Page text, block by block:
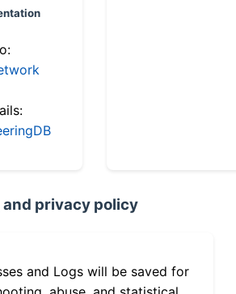
privacy policy
and Logs will be saved for